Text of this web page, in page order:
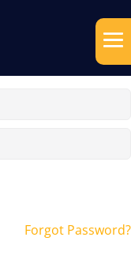
Forgot Password?